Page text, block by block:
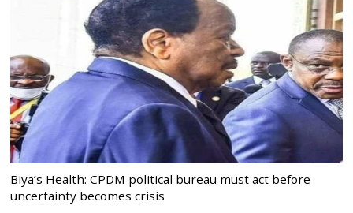
Biya’s Health: CPDM political bureau must act before
uncertainty becomes crisis